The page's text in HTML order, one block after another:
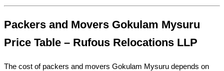
Packers and Movers Gokulam Mysuru
Price Table – Rufous Relocations LLP
The cost of packers and movers Gokulam Mysuru depends on